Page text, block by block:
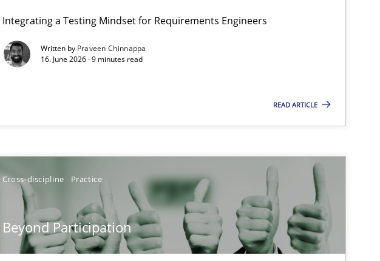
Integrating a Testing Mindset for Requirements Engineers
Written by Praveen Chinnappa
16. June 2026 · 9 minutes read
READ ARTICLE
Cross-discipline Practice
Beyond Participation
Cross-discipline
Practice Methods